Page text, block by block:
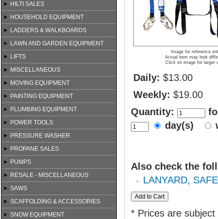
HILTI SALES
HOUSEHOLD EQUIPMENT
LADDERS & WALKBOARDS
LAWN AND GARDEN EQUIPMENT
LIFTS
MISCELLANEOUS
MOVING EQUIPMENT
PAINTING EQUIPMENT
PLUMBING EQUIPMENT
POWER TOOLS
PRESSURE WASHER
PROPANE SALES
PUMPS
RESALE - MISCELLANEOUS
SAWS
SCAFFOLDING & ACCESSORIES
SNOW EQUIPMENT
Image for reference
Actual item may look
Click on image for larger
Daily: $13.00
Weekly: $19.00
Quantity:
day(s)
Also check the
LANYARD,
* Prices are